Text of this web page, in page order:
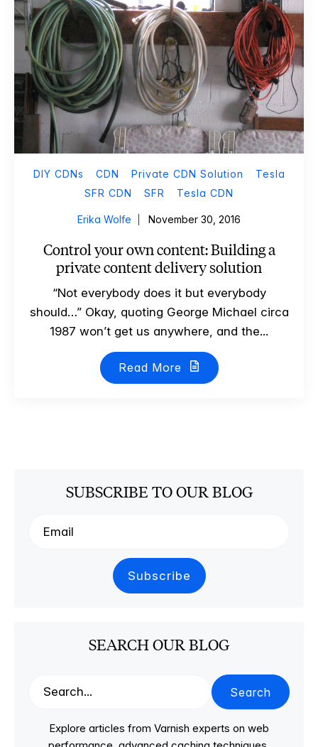
DIY CDNs CDN Private CDN Solution
Tesla
SFR CDN
SFR Tesla CDN
Erika Wolfe November 30, 2016
Control your own content: Building a
private content delivery solution
“Not everybody does it but everybody
should…” Okay, quoting George Michael circa
1987 won’t get us anywhere, and the...
Read More
SUBSCRIBE TO OUR BLOG
SEARCH OUR BLOG
Search
Explore articles from Varnish experts on web